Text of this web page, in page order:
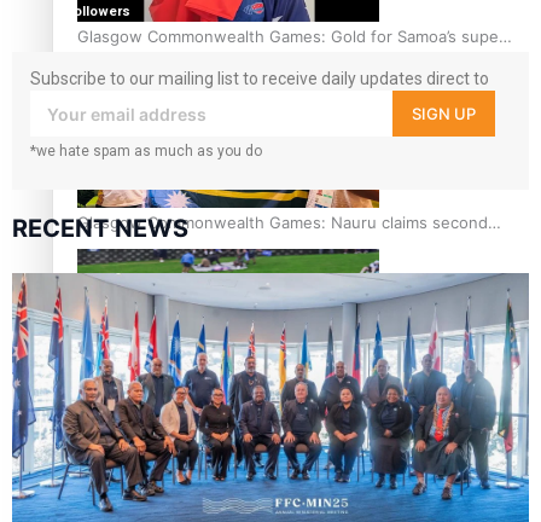
Glasgow Commonwealth Games: Gold for Samoa’s super
Glasgow Commonwealth Games: Nauru claims second
bronze, adding to Pacific medal tally
Pasifika power added to 44-strong All Blacks squad to
South Africa
followers
Subscribe to our mailing list to receive daily updates direct to
your inbox!
SIGN UP
*we hate spam as much as you do
RECENT NEWS